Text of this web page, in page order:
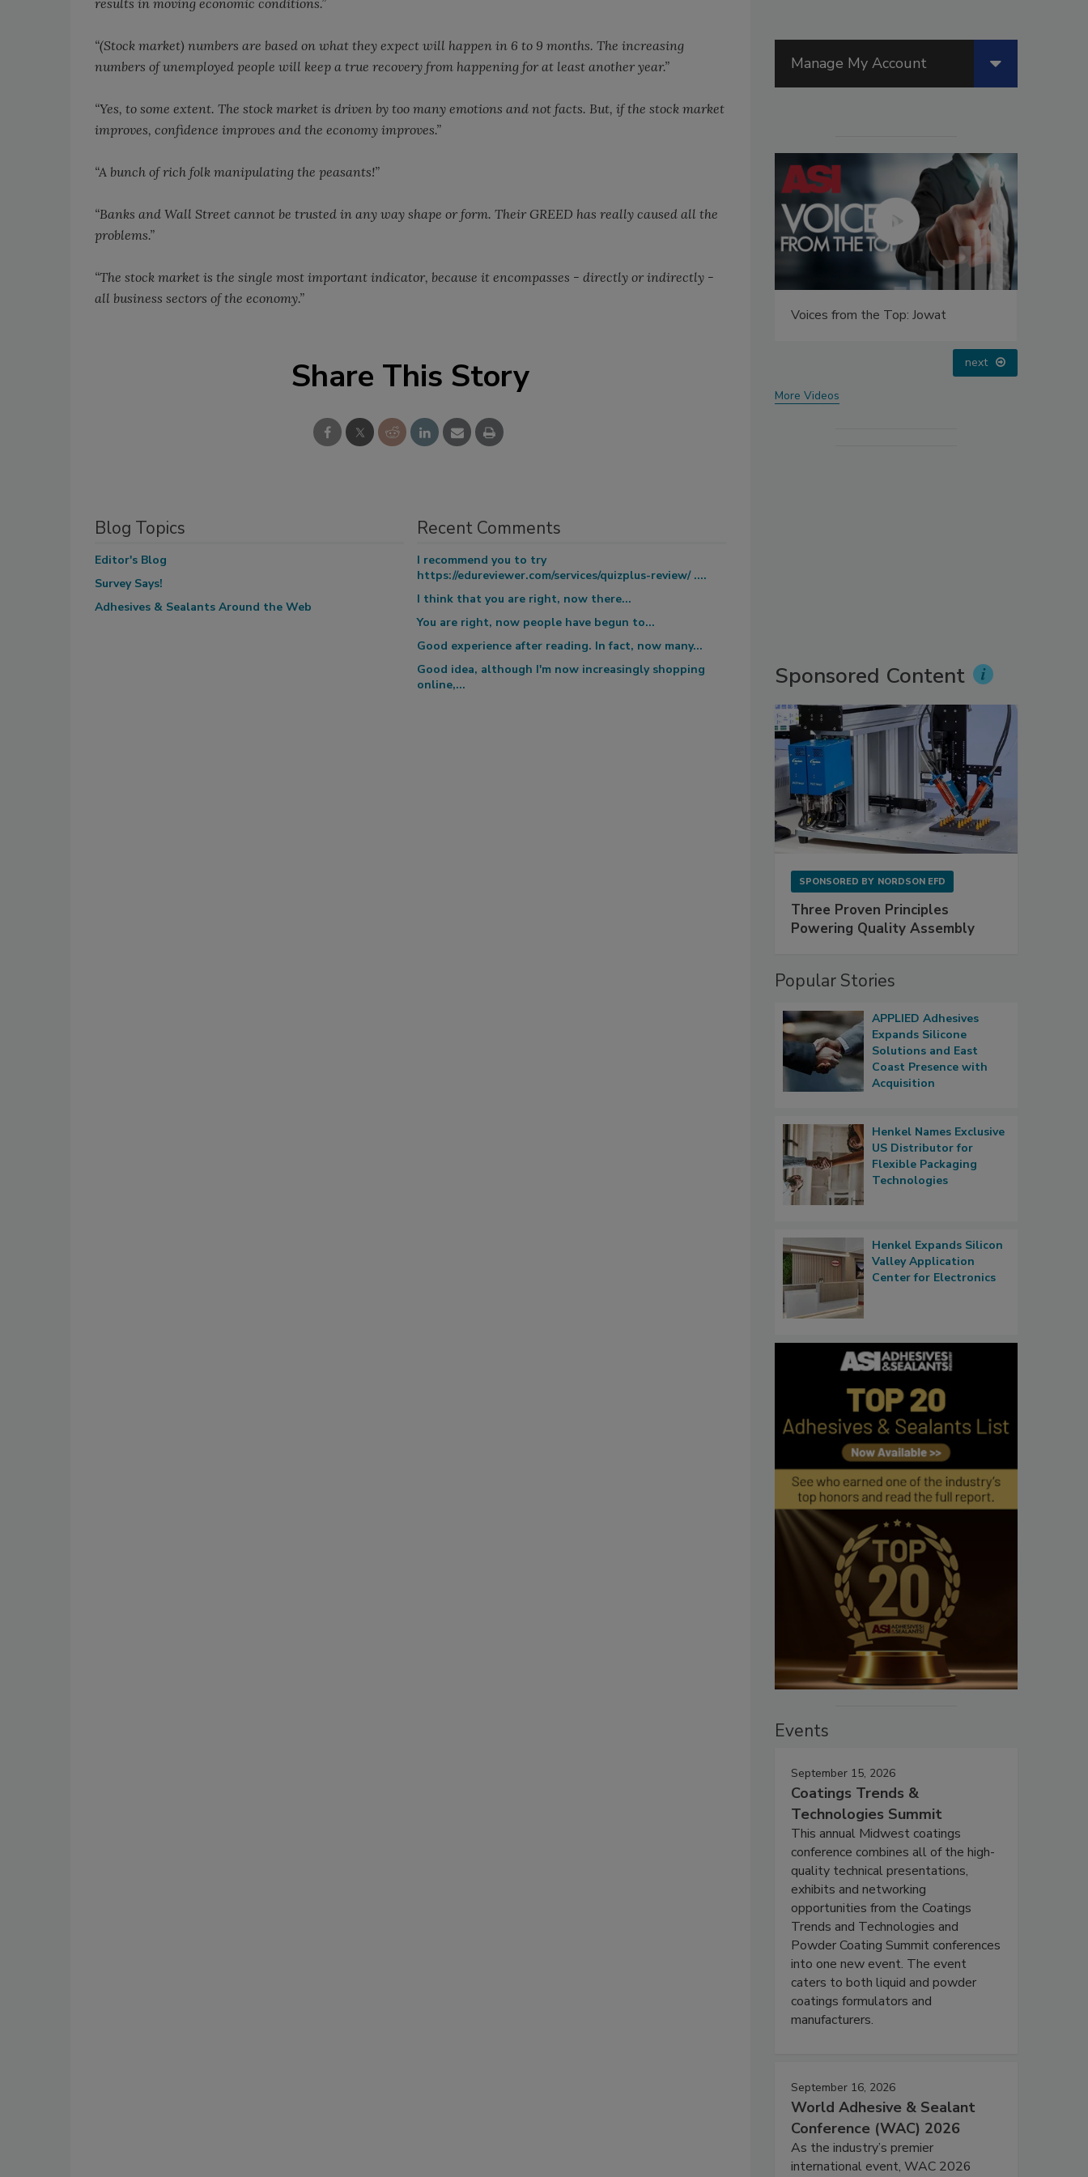
results in moving economic conditions.”
“(Stock market) numbers are based on what they expect will happen in 6 to 9 months. The increasing
numbers of unemployed people will keep a true recovery from happening for at least another year.”
“Yes, to some extent. The stock market is driven by too many emotions and not facts. But, if the stock market
improves, confidence improves and the economy improves.”
“A bunch of rich folk manipulating the peasants!”
“Banks and Wall Street cannot be trusted in any way shape or form. Their GREED has really caused all the
problems.”
“The stock market is the single most important indicator, because it encompasses - directly or indirectly -
all business sectors of the economy.”
Share This Story
Blog Topics
Editor's Blog
Survey Says!
Adhesives & Sealants Around the Web
Recent Comments
I recommend you to try
https://edureviewer.com/services/quizplus-review/ ....
I think that you are right, now there...
You are right, now people have begun to...
Good experience after reading. In fact, now many...
Good idea, although I'm now increasingly shopping
online,...
Manage My Account
Voices from the Top: Jowat
next
More Videos
Sponsored Content
SPONSORED BY NORDSON EFD
Three Proven Principles
Powering Quality Assembly
Popular Stories
APPLIED Adhesives
Expands Silicone
Solutions and East
Coast Presence with
Acquisition
Henkel Names Exclusive
US Distributor for
Flexible Packaging
Technologies
Henkel Expands Silicon
Valley Application
Center for Electronics
Events
September 15, 2026
Coatings Trends &
Technologies Summit
This annual Midwest coatings
conference combines all of the high-
quality technical presentations,
exhibits and networking
opportunities from the Coatings
Trends and Technologies and
Powder Coating Summit conferences
into one new event. The event
caters to both liquid and powder
coatings formulators and
manufacturers.
September 16, 2026
World Adhesive & Sealant
Conference (WAC) 2026
As the industry’s premier
international event, WAC 2026